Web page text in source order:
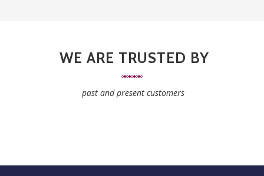
WE ARE TRUSTED BY
past and present customers